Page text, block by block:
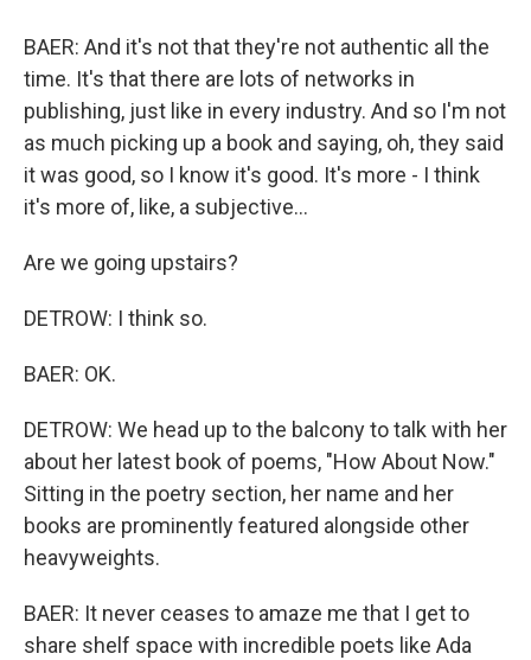
BAER: And it's not that they're not authentic all the
time. It's that there are lots of networks in
publishing, just like in every industry. And so I'm not
as much picking up a book and saying, oh, they said
it was good, so I know it's good. It's more - I think
it's more of, like, a subjective...
Are we going upstairs?
DETROW: I think so.
BAER: OK.
DETROW: We head up to the balcony to talk with her
about her latest book of poems, "How About Now."
Sitting in the poetry section, her name and her
books are prominently featured alongside other
heavyweights.
BAER: It never ceases to amaze me that I get to
share shelf space with incredible poets like Ada